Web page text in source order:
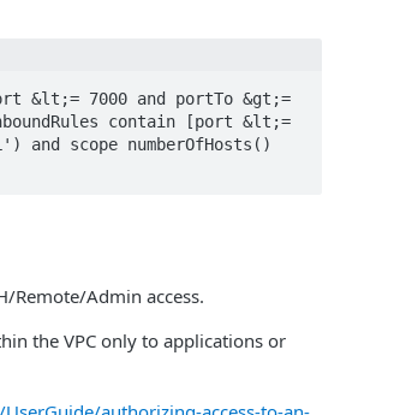
&lt;= 7000 and portTo &gt;=
contain [port &lt;=
and scope numberOfHosts()
Remote/Admin access.
the VPC only to applications or